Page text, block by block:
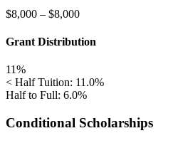
$8,000 – $8,000
Grant Distribution
11%
< Half Tuition: 11.0%
Half to Full: 6.0%
Conditional Scholarships